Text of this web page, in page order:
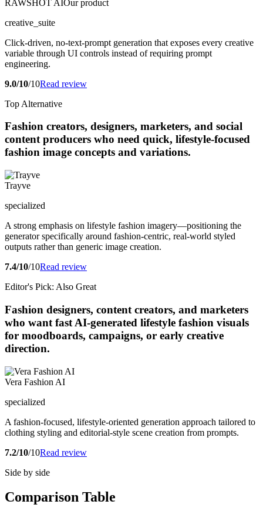
RAWSHOT AI Our product
creative_suite
Click-driven, no-text-prompt generation that exposes every creative
variable through UI controls instead of requiring prompt
engineering.
9.0/10/10Read review
Top Alternative
Fashion creators, designers, marketers, and social
content producers who need quick, lifestyle-focused
fashion image concepts and variations.
Trayve
specialized
A strong emphasis on lifestyle fashion imagery—positioning the
generator specifically around fashion-centric, real-world styled
outputs rather than generic image creation.
7.4/10/10Read review
Editor's Pick: Also Great
Fashion designers, content creators, and marketers
who want fast AI-generated lifestyle fashion visuals
for moodboards, campaigns, or early creative
direction.
Vera Fashion AI
specialized
A fashion-focused, lifestyle-oriented generation approach tailored to
clothing styling and editorial-style scene creation from prompts.
7.2/10/10Read review
Side by side
Comparison Table